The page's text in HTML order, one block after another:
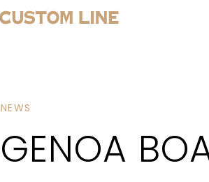
NEWS
GENOA